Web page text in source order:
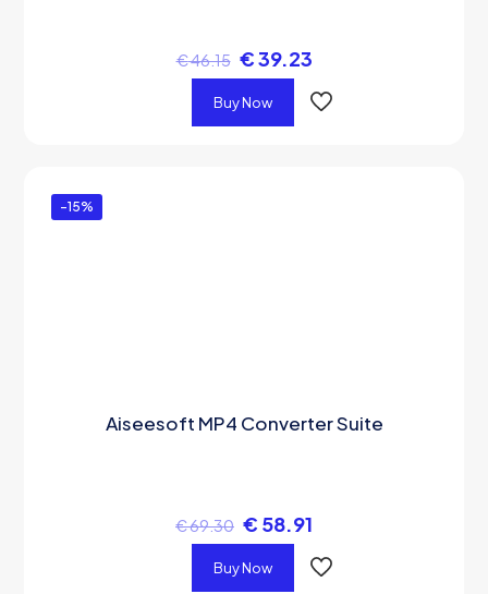
€46.15 €39.23
Buy Now
-15%
Aiseesoft MP4 Converter Suite
€69.30 € 58.91
Buy Now